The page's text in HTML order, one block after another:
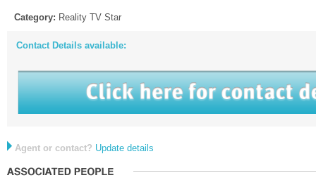
Category: Reality TV Star
Contact Details available:
Agent or contact? Update details